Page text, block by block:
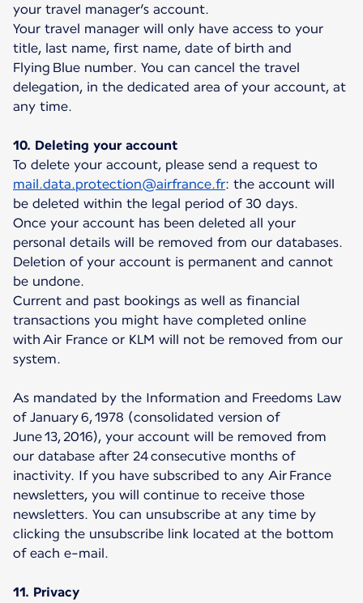
your travel manager’s account.
Your travel manager will only have access to your
title, last name, first name, date of birth and
Flying Blue number. You can cancel the travel
delegation, in the dedicated area of your account, at
any time.
10. Deleting your account
To delete your account, please send a request to
mail.data.protection@airfrance.fr: the account will
be deleted within the legal period of 30 days.
Once your account has been deleted all your
personal details will be removed from our databases.
Deletion of your account is permanent and cannot
be undone.
Current and past bookings as well as financial
transactions you might have completed online
with Air France or KLM will not be removed from our
system.
As mandated by the Information and Freedoms Law
of January 6, 1978 (consolidated version of
June 13, 2016), your account will be removed from
our database after 24 consecutive months of
inactivity. If you have subscribed to any Air France
newsletters, you will continue to receive those
newsletters. You can unsubscribe at any time by
clicking the unsubscribe link located at the bottom
of each e-mail.
11. Privacy